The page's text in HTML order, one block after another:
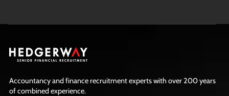
Accountancy and finance recruitment experts with over 200 years
of combined experience.